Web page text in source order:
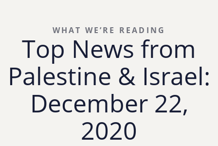
Top News from
Palestine & Israel:
December 22,
2020
WHAT WE’RE READING